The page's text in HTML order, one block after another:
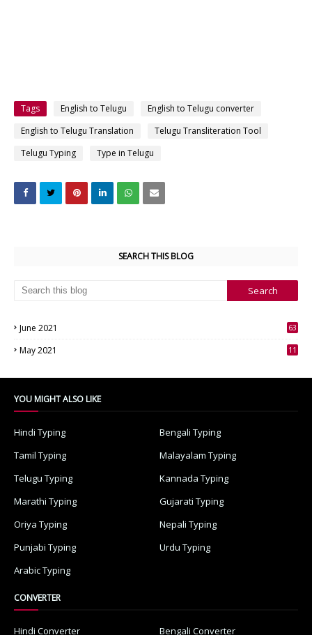
Tags English to Telugu
English to Telugu converter
English to Telugu Translation
Telugu Transliteration Tool
Telugu Typing
Type in Telugu
SEARCH THIS BLOG
June 2021
63
May 2021
11
YOU MIGHT ALSO LIKE
Hindi Typing
Bengali Typing
Tamil Typing
Malayalam Typing
Telugu Typing
Kannada Typing
Marathi Typing
Gujarati Typing
Oriya Typing
Nepali Typing
Punjabi Typing
Urdu Typing
Arabic Typing
CONVERTER
Hindi Converter
Bengali Converter